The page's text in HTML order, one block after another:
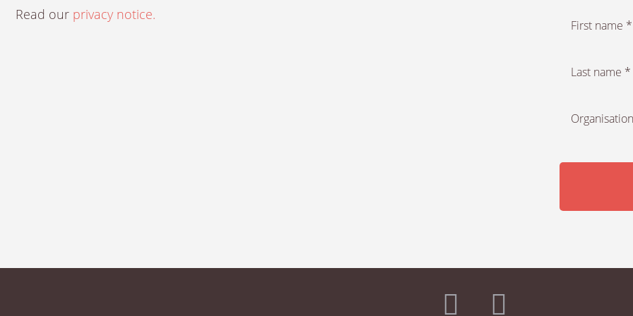
Read our privacy notice.
First name *
Last name *